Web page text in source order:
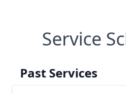
Service
Past Services